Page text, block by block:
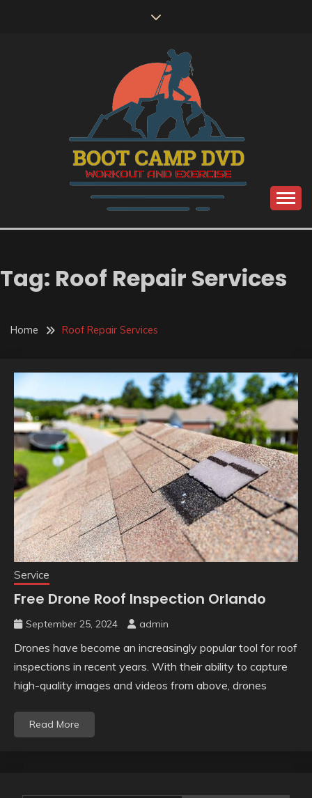
BOOT CAMP DVD
Tag: Roof Repair Services
Home Roof Repair Services
Service
Free Drone Roof Inspection Orlando
September 25, 2024 admin
Drones have become an increasingly popular tool for roof
inspections in recent years. With their ability to capture
high-quality images and videos from above, drones
Read More